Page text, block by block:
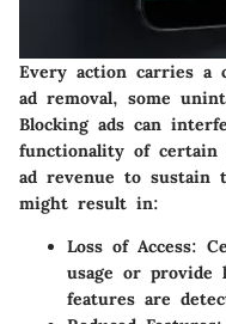
Every action carries a
ad removal, some
Blocking ads can
functionality of certain
ad revenue to sustain
might result in:
Loss of Access:
usage or provide
features are